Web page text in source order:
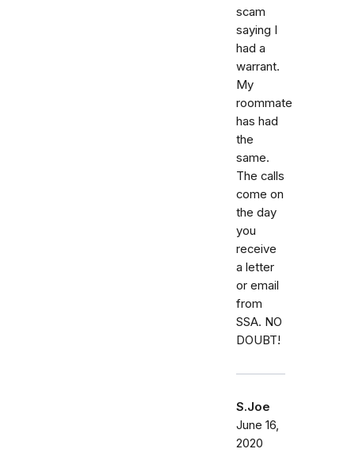
scam
saying I
had a
warrant.
My
roommate
has had
the
same.
The calls
come on
the day
you
receive
a letter
or email
from
SSA. NO
DOUBT!
S.Joe
June 16,
2020